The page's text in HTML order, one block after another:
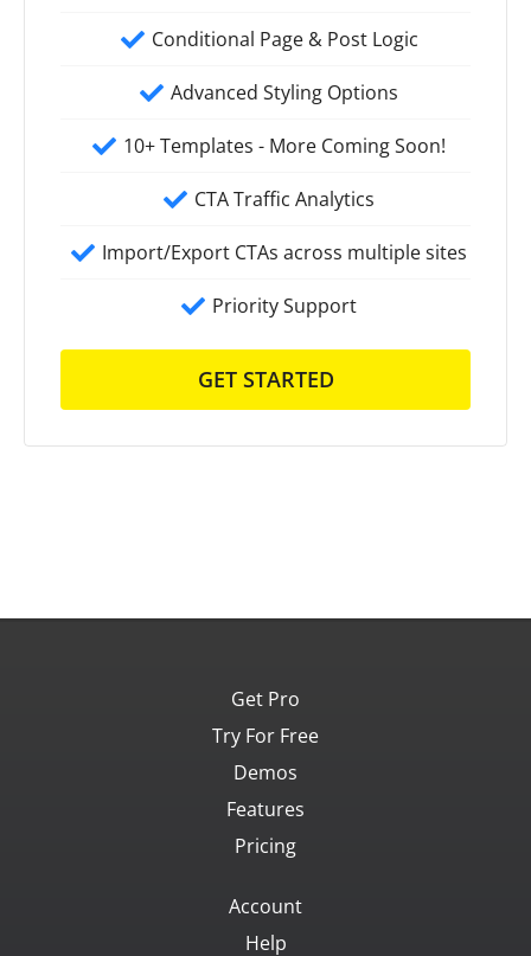
Conditional Page & Post Logic
Advanced Styling Options
10+ Templates - More Coming Soon!
CTA Traffic Analytics
Import/Export CTAs across multiple sites
Priority Support
GET STARTED
Get Pro
Try For Free
Demos
Features
Pricing
Account
Help